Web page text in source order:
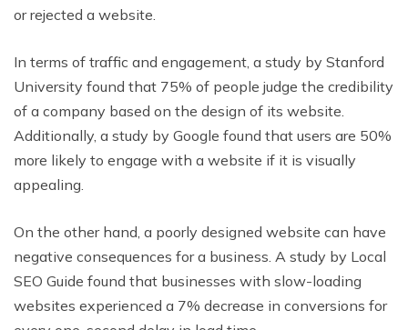
or rejected a website.
In terms of traffic and engagement, a study by Stanford
University found that 75% of people judge the credibility
of a company based on the design of its website.
Additionally, a study by Google found that users are 50%
more likely to engage with a website if it is visually
appealing.
On the other hand, a poorly designed website can have
negative consequences for a business. A study by Local
SEO Guide found that businesses with slow-loading
websites experienced a 7% decrease in conversions for